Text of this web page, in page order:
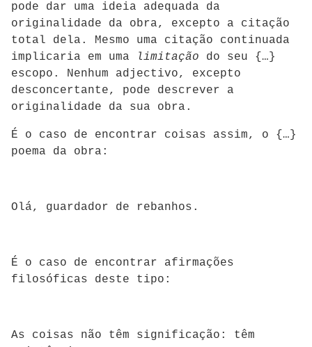
pode dar uma ideia adequada da
originalidade da obra, excepto a citação
total dela. Mesmo uma citação continuada
implicaria em uma
limitação do seu {…}
escopo. Nenhum adjectivo, excepto
desconcertante, pode descrever a
originalidade da sua obra.
É o caso de encontrar coisas assim, o {…}
poema da obra:
Olá, guardador de rebanhos.
É o caso de encontrar afirmações
filosóficas deste tipo:
As coisas não têm significação: têm